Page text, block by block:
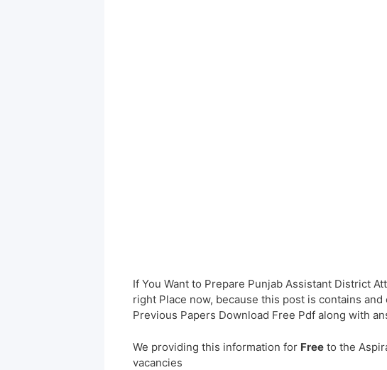
If You Want to Prepare Punjab Assistant District
right Place now, because this post is contains
Previous Papers Download Free Pdf along with
We providing this information for Free to the
vacancies